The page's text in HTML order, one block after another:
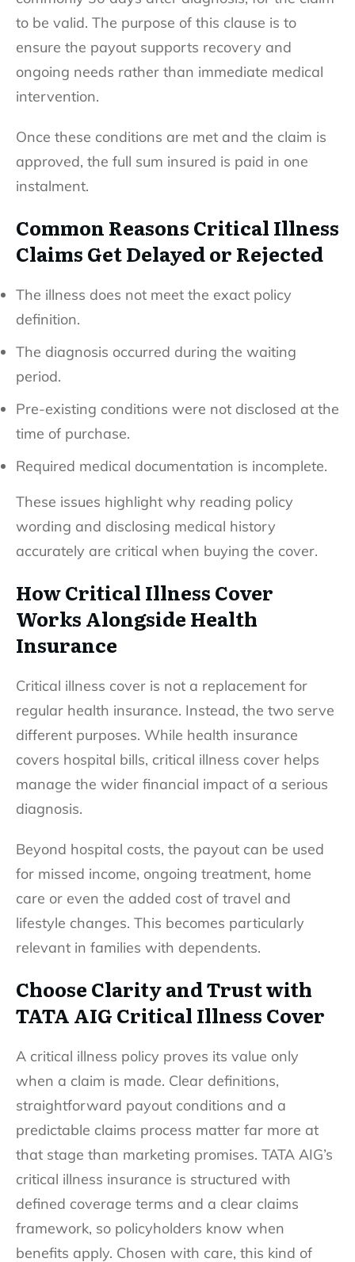
to be valid. The purpose of this clause is to
ensure the payout supports recovery and
ongoing needs rather than immediate medical
intervention.
Once these conditions are met and the claim is
approved, the full sum insured is paid in one
instalment.
Common Reasons Critical Illness
Claims Get Delayed or Rejected
The illness does not meet the exact policy
definition.
The diagnosis occurred during the waiting
period.
Pre-existing conditions were not disclosed at the
time of purchase.
Required medical documentation is incomplete.
These issues highlight why reading policy
wording and disclosing medical history
accurately are critical when buying the cover.
How Critical Illness Cover
Works Alongside Health
Insurance
Critical illness cover is not a replacement for
regular health insurance. Instead, the two serve
different purposes. While health insurance
covers hospital bills, critical illness cover helps
manage the wider financial impact of a serious
diagnosis.
Beyond hospital costs, the payout can be used
for missed income, ongoing treatment, home
care or even the added cost of travel and
lifestyle changes. This becomes particularly
relevant in families with dependents.
Choose Clarity and Trust with
TATA AIG Critical Illness Cover
A critical illness policy proves its value only
when a claim is made. Clear definitions,
straightforward payout conditions and a
predictable claims process matter far more at
that stage than marketing promises. TATA AIG’s
critical illness insurance is structured with
defined coverage terms and a clear claims
framework, so policyholders know when
benefits apply. Chosen with care, this kind of